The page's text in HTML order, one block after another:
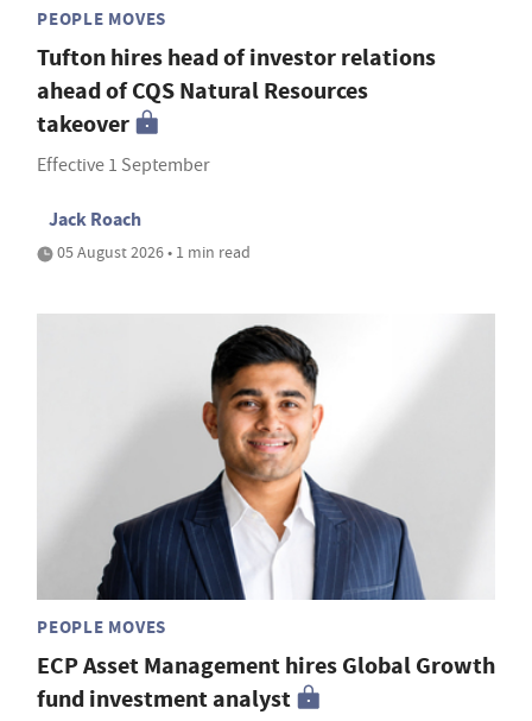
PEOPLE MOVES
Tufton hires head of investor relations
ahead of CQS Natural Resources
takeover
Effective 1 September
Jack Roach
05 August 2026 • 1 min read
PEOPLE MOVES
ECP Asset Management hires Global Growth
fund investment analyst